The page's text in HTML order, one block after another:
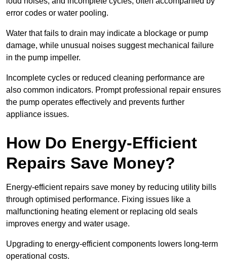
error codes or water pooling.
Water that fails to drain may indicate a blockage or pump
damage, while unusual noises suggest mechanical failure
in the pump impeller.
Incomplete cycles or reduced cleaning performance are
also common indicators. Prompt professional repair ensures
the pump operates effectively and prevents further
appliance issues.
How Do Energy-Efficient
Repairs Save Money?
Energy-efficient repairs save money by reducing utility bills
through optimised performance. Fixing issues like a
malfunctioning heating element or replacing old seals
improves energy and water usage.
Upgrading to energy-efficient components lowers long-term
operational costs.